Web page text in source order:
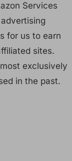
Services
for us to earn
sites.
exclusively
in the past.